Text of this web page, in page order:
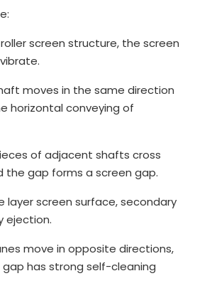
screen structure, the screen
moves in the same direction
horizontal conveying of
of adjacent shafts cross
the gap forms a screen gap.
layer screen surface, secondary
ejection.
move in opposite directions,
has strong self-cleaning